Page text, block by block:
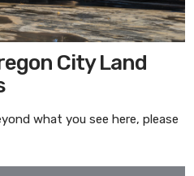
City Land
what you see here, please